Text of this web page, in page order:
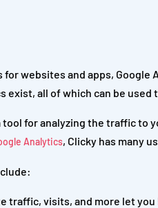
websites and apps, Google
exist, all of which can be
tool for analyzing the traffic
Analytics, Clicky has many
traffic, visits, and more let